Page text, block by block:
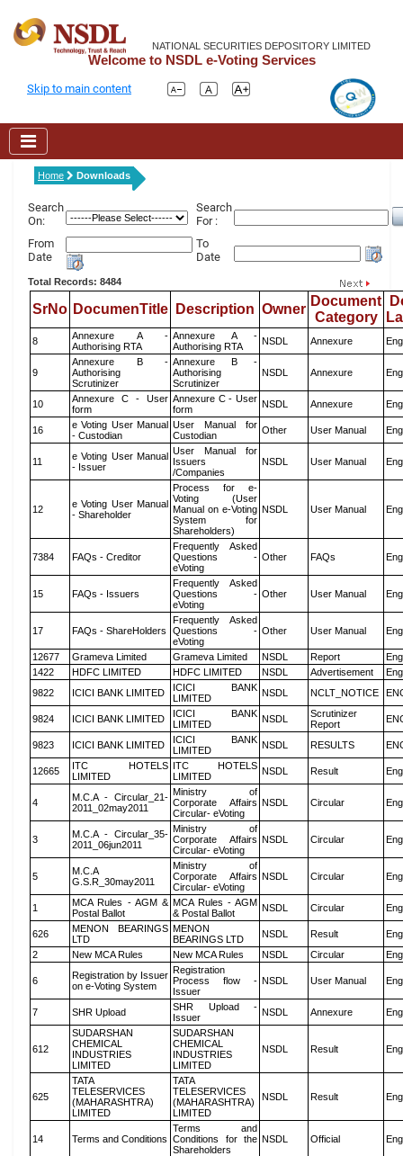
NATIONAL SECURITIES DEPOSITORY LIMITED
Welcome to NSDL e-Voting Services
Skip to main content
Home Downloads
Search
On:
Search
For :
From
Date
To
Date
Total Records: 8484
SrNo DocumenTitle Description Owner
Document
Category
8
Annexure A -
Authorising RTA
Annexure A -
Authorising RTA
NSDL Annexure
9
Annexure B -
Authorising
Scrutinizer
Annexure B -
Authorising
Scrutinizer
NSDL Annexure
10
Annexure C - User
form
Annexure C - User
form
NSDL Annexure
16
e Voting User Manual
- Custodian
User Manual for
Custodian
Other User Manual
11
e Voting User Manual
- Issuer
User Manual for
Issuers
/Companies
NSDL User Manual
12
e Voting User Manual
- Shareholder
Process for e-
Voting (User
Manual on e-Voting
System for
Shareholders)
NSDL User Manual
7384 FAQs - Creditor
Frequently Asked
Questions -
eVoting
Other FAQs
15 FAQs - Issuers
Frequently Asked
Questions -
eVoting
Other User Manual
17 FAQs - ShareHolders
Frequently Asked
Questions -
eVoting
Other User Manual
12677 Grameva Limited Grameva Limited NSDL Report
1422
HDFC LIMITED HDFC LIMITED NSDL Advertisement
9822
ICICI BANK LIMITED
ICICI BANK
LIMITED
NSDL NCLT_NOTICE
9824 ICICI BANK LIMITED
ICICI BANK
LIMITED
NSDL
Scrutinizer
Report
9823 ICICI BANK LIMITED
ICICI BANK
LIMITED
NSDL RESULTS
12665
ITC HOTELS
LIMITED
ITC HOTELS
LIMITED
NSDL Result
4
M.C.A - Circular_21-
2011_02may2011
Ministry of
Corporate Affairs
Circular- eVoting
NSDL Circular
3
M.C.A - Circular_35-
2011_06jun2011
Ministry of
Corporate Affairs
Circular- eVoting
NSDL Circular
5
M.C.A
G.S.R_30may2011
Ministry of
Corporate Affairs
Circular- eVoting
NSDL Circular
1
MCA Rules - AGM &
Postal Ballot
MCA Rules - AGM
& Postal Ballot
NSDL Circular
626
MENON BEARINGS
LTD
MENON
BEARINGS LTD
NSDL Result
2
New MCA Rules New MCA Rules NSDL Circular
6
Registration by Issuer
on e-Voting System
Registration
Process flow -
Issuer
NSDL User Manual
7 SHR Upload
SHR Upload -
Issuer
NSDL Annexure
612
SUDARSHAN
CHEMICAL
INDUSTRIES
LIMITED
SUDARSHAN
CHEMICAL
INDUSTRIES
LIMITED
NSDL Result
625
TATA
TELESERVICES
(MAHARASHTRA)
LIMITED
TATA
TELESERVICES
(MAHARASHTRA)
LIMITED
NSDL Result
14 Terms and Conditions
Terms and
Conditions for the
Shareholders
NSDL Official